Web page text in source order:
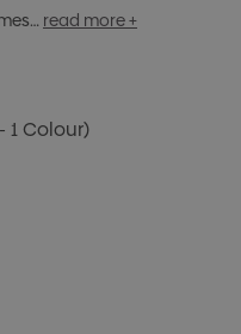
read more +
1 Colour)